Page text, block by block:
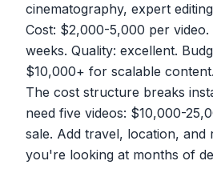
cinematography, expert
Cost: $2,000-5,000 per video.
weeks. Quality: excellent.
$10,000+ for scalable content.
The cost structure breaks
need five videos: $10,000-
sale. Add travel, location, and
you're looking at months of